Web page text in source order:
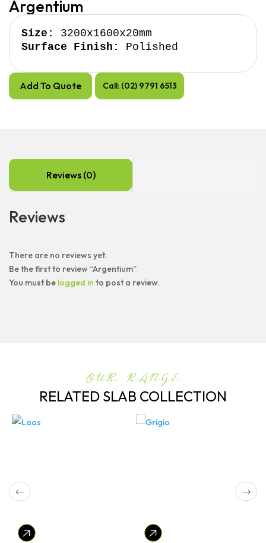
Argentium
Size:
Surface Finish:
Polished
Add To Quote Call: (02) 9791 6513
Reviews (0)
Reviews
There are no reviews yet.
Be the first to review “Argentium”
You must be logged in to post a review.
OUR RANGE
RELATED SLAB COLLECTION